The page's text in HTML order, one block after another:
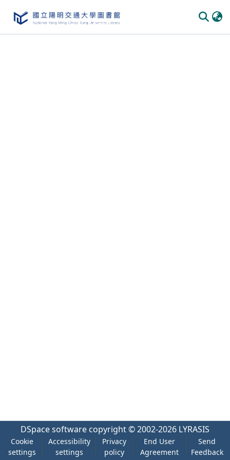
DSpace software copyright © 2002-2026 LYRASIS
Cookie
settings
Accessibility
settings
Privacy
policy
End User
Agreement
Send
Feedback